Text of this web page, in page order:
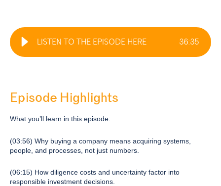
LISTEN TO THE EPISODE HERE 36:35
Episode Highlights
What you’ll learn in this episode:
(03:56) Why buying a company means acquiring systems,
people, and processes, not just numbers.
(06:15) How diligence costs and uncertainty factor into
responsible investment decisions.